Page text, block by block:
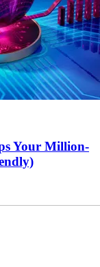
Your Million-